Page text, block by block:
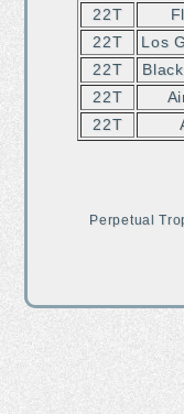
22T
22T
Los
22T
22T
22T
Perpetual